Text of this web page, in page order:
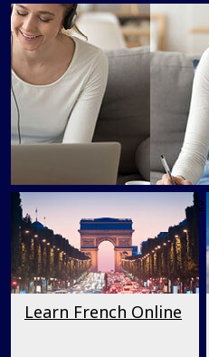
Learn a Language Online
Learn French Online